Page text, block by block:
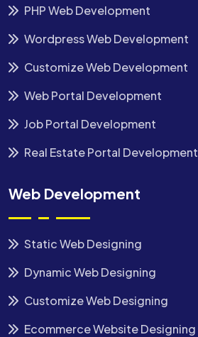
PHP Web Development
Wordpress Web Development
Customize Web Development
Web Portal Development
Job Portal Development
Real Estate Portal Development
Web Development
Static Web Designing
Dynamic Web Designing
Customize Web Designing
Ecommerce Website Designing